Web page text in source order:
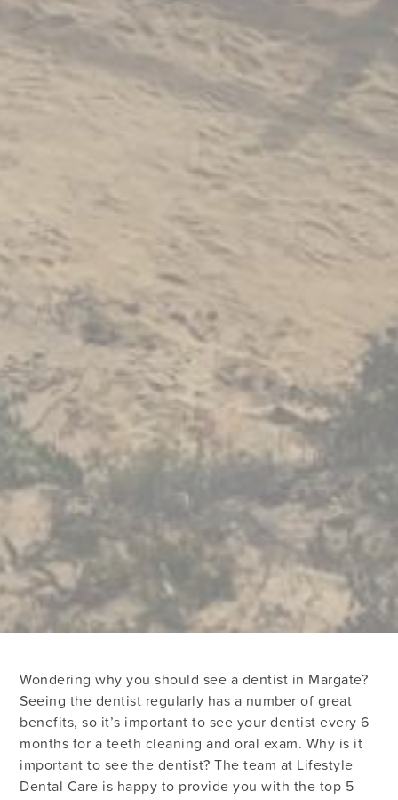
Wondering why you should see a dentist in Margate?
Seeing the dentist regularly has a number of great
benefits, so it’s important to see your dentist every 6
months for a teeth cleaning and oral exam. Why is it
important to see the dentist? The team at Lifestyle
Dental Care is happy to provide you with the top 5